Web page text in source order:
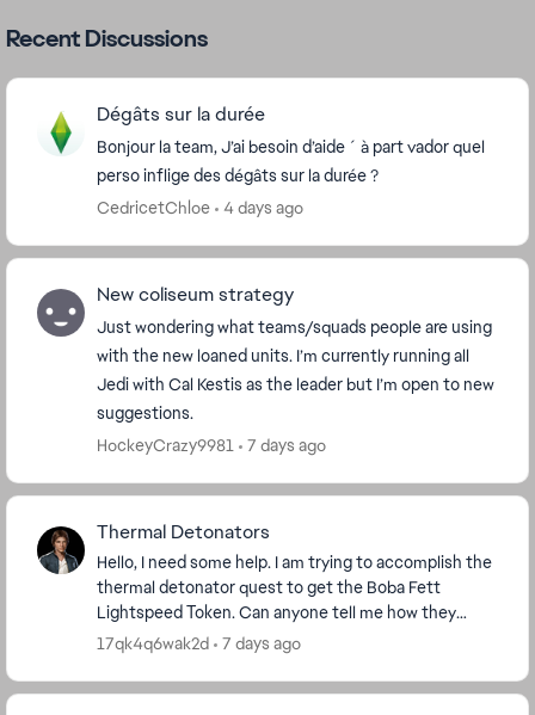
Recent Discussions
Dégâts sur la durée
Bonjour la team, J’ai besoin d’aide ´ à part vador quel
perso inflige des dégâts sur la durée ?
CedricetChloe
4 days ago
New coliseum strategy
Just wondering what teams/squads people are using
with the new loaned units. I’m currently running all
Jedi with Cal Kestis as the leader but I’m open to new
suggestions.
HockeyCrazy9981
7 days ago
Thermal Detonators
Hello, I need some help. I am trying to accomplish the
thermal detonator quest to get the Boba Fett
Lightspeed Token. Can anyone tell me how they
accomplished that quest? I have 4 out of 100 done,
17qk4q6wak2d 7 days ago